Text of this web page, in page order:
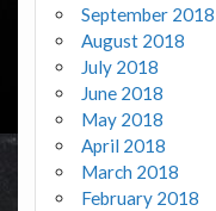
September 2018
August 2018
July 2018
June 2018
May 2018
April 2018
March 2018
February 2018